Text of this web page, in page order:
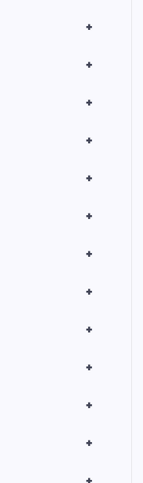
+
+
+
+
+
+
+
+
+
+
+
+